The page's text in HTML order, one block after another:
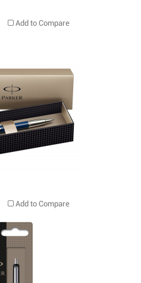
Add to Compare
Add to Compare